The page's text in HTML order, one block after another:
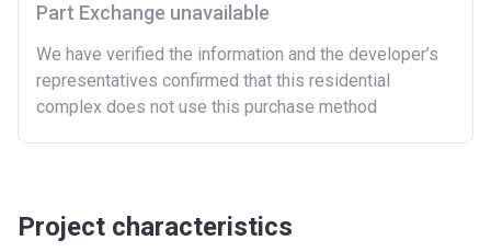
London £600,000
South East £437,000
Part Exchange unavailable
We have verified the information and the developer’s
representatives confirmed that this residential
complex does not use this purchase method
Project characteristics